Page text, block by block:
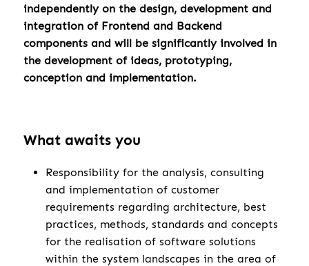
independently on the design, development and
integration of Frontend and Backend
components and will be significantly involved in
the development of ideas, prototyping,
conception and implementation.
What awaits you
Responsibility for the analysis, consulting
and implementation of customer
requirements regarding architecture, best
practices, methods, standards and concepts
for the realisation of software solutions
within the system landscapes in the area of